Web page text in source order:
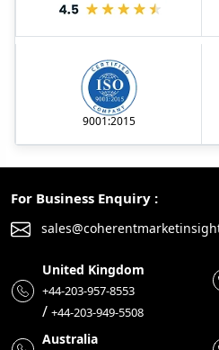
9001:2015
For Business Enquiry :
United Kingdom
+44-203-957-8553
/ +44-203-949-5508
Australia